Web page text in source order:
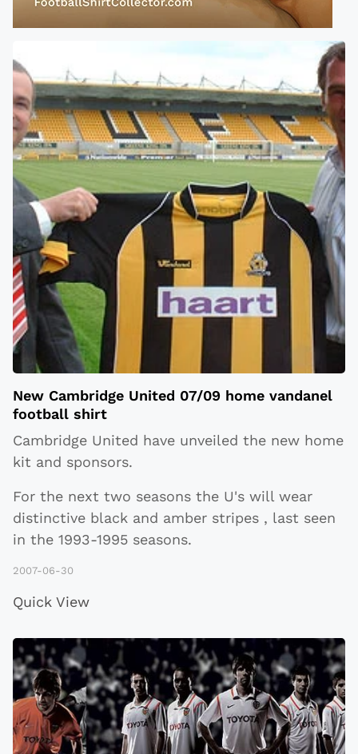
New Cambridge United 07/09 home vandanel
football shirt
Cambridge United have unveiled the new home
kit and sponsors.
For the next two seasons the U's will wear
distinctive black and amber stripes , last seen
in the 1993-1995 seasons.
2007-06-30
Quick View